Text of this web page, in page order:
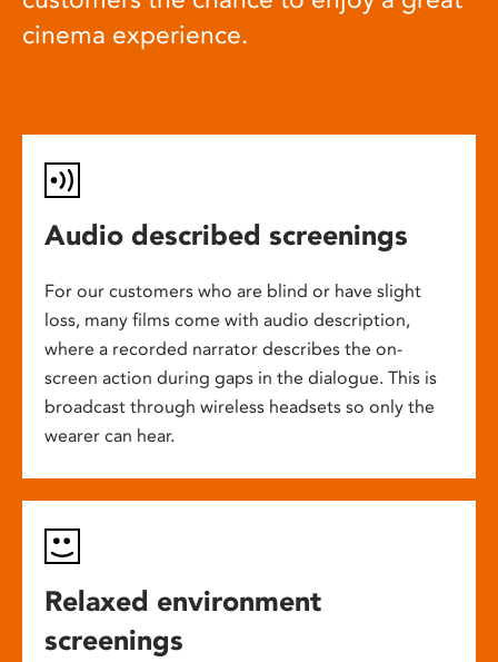
cinema experience.
Audio described screenings
For our customers who are blind or have slight
loss, many films come with audio description,
where a recorded narrator describes the on-
screen action during gaps in the dialogue. This is
broadcast through wireless headsets so only the
wearer can hear.
Relaxed environment
screenings